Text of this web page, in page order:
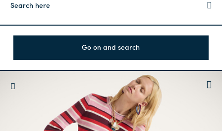
Go on and search